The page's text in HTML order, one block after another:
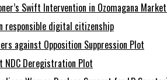
Swift Intervention in Ozomagana
responsible digital citizenship
against Opposition Suppression Plot
NDC Deregistration Plot